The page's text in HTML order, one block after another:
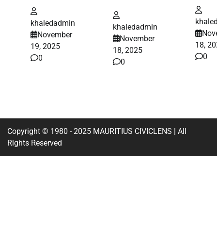
khaledadmin
November
19, 2025
0
khaledadmin
November
18, 2025
0
18,
0
Copyright © 1980 - 2025 MAURITIUS CIVICLENS | All
Rights Reserved